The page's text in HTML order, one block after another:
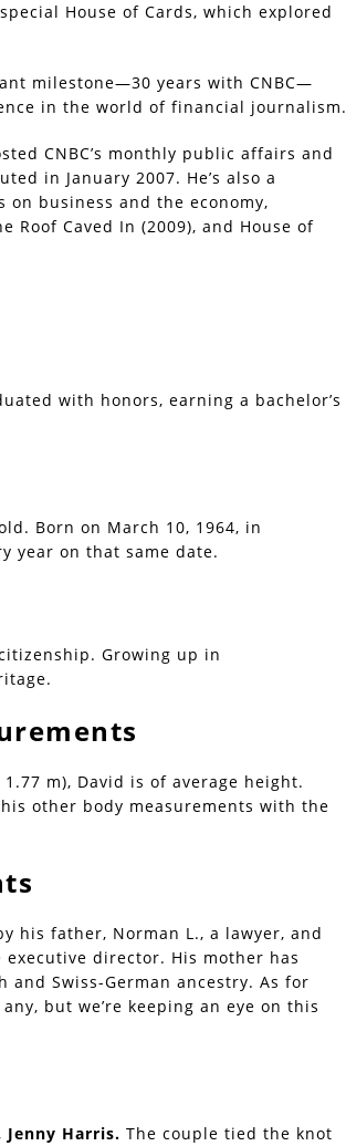
House of Cards, which explored
milestone—30 years with CNBC—
in the world of financial journalism.
CNBC’s monthly public affairs and
in January 2007. He’s also a
business and the economy,
Roof Caved In (2009), and House of
with honors, earning a bachelor’s
Born on March 10, 1964, in
year on that same date.
Growing up in
m), David is of average height.
other body measurements with the
his father, Norman L., a lawyer, and
executive director. His mother has
and Swiss-German ancestry. As for
but we’re keeping an eye on this
Jenny Harris. The couple tied the knot